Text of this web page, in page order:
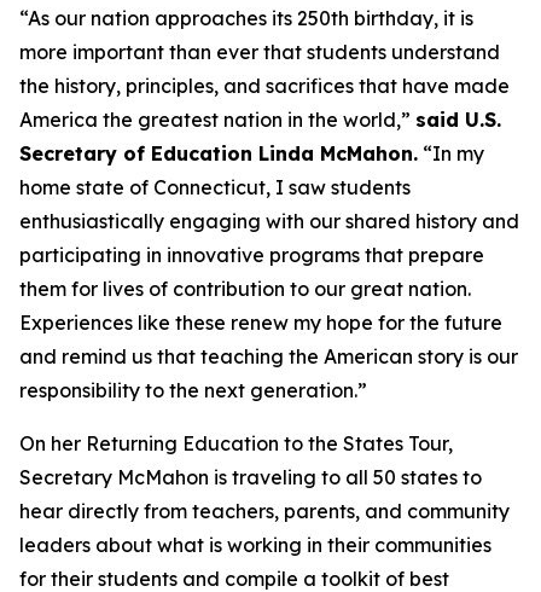
“As our nation approaches its 250th birthday, it is
more important than ever that students understand
the history, principles, and sacrifices that have made
America the greatest nation in the world,” said U.S.
Secretary of Education Linda McMahon. “In my
home state of Connecticut, I saw students
enthusiastically engaging with our shared history and
participating in innovative programs that prepare
them for lives of contribution to our great nation.
Experiences like these renew my hope for the future
and remind us that teaching the American story is our
responsibility to the next generation.”
On her Returning Education to the States Tour,
Secretary McMahon is traveling to all 50 states to
hear directly from teachers, parents, and community
leaders about what is working in their communities
for their students and compile a toolkit of best